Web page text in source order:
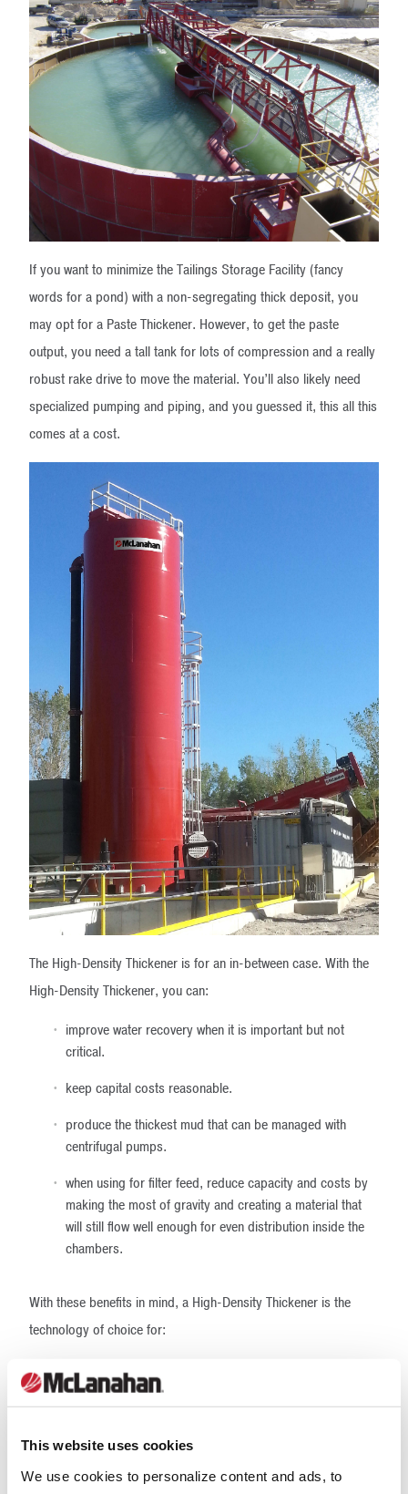
This website uses cookies
We use cookies to personalize content and ads, to
If you want to minimize the Tailings Storage Facility (fancy
words for a pond) with a non-segregating thick deposit, you
may opt for a Paste Thickener. However, to get the paste
output, you need a tall tank for lots of compression and a really
robust rake drive to move the material. You’ll also likely need
specialized pumping and piping, and you guessed it, this all this
comes at a cost.
The High-Density Thickener is for an in-between case. With the
High-Density Thickener, you can:
improve water recovery when it is important but not
critical.
keep capital costs reasonable.
produce the thickest mud that can be managed with
centrifugal pumps.
when using for filter feed, reduce capacity and costs by
making the most of gravity and creating a material that
will still flow well enough for even distribution inside the
chambers.
With these benefits in mind, a High-Density Thickener is the
technology of choice for:
surface disposal to confined space, such as a worked-
out area of surface mining.
desirable and overall dewatering plant costs should be
considered.